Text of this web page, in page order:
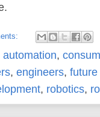
automation,
, engineers,
, robotics,